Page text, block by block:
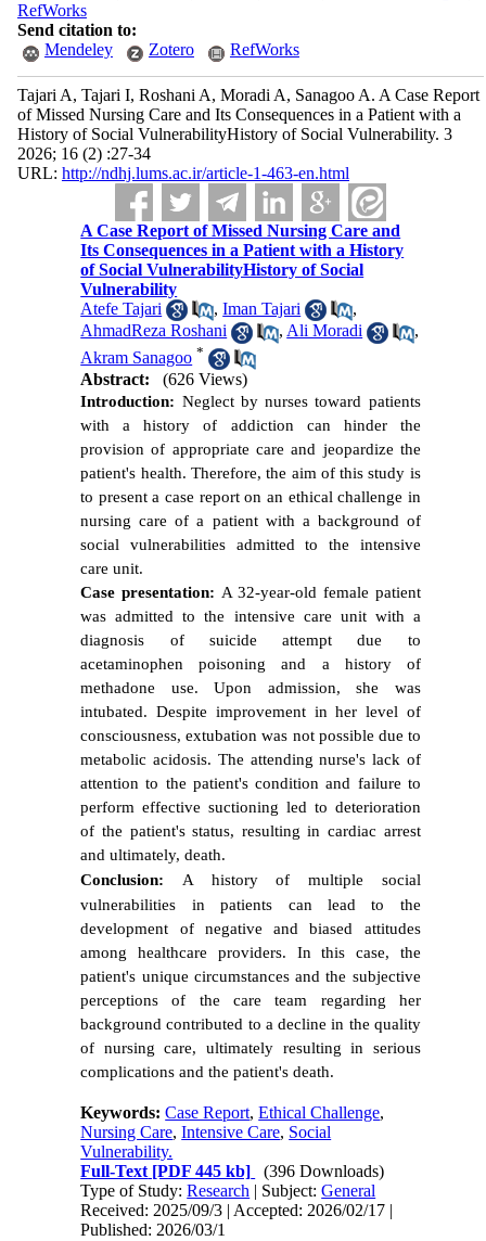
RefWorks
Send citation to:
Mendeley
Zotero RefWorks
Tajari A, Tajari I, Roshani A, Moradi A, Sanagoo A. A Case Report
of Missed Nursing Care and Its Consequences in a Patient with a
History of Social VulnerabilityHistory of Social Vulnerability. 3
2026; 16 (2) :27-34
URL: http://ndhj.lums.ac.ir/article-1-463-en.html
A Case Report of Missed Nursing Care and
Its Consequences in a Patient with a History
of Social VulnerabilityHistory of Social
Vulnerability
Atefe Tajari
,Iman Tajari
,
AhmadReza Roshani
, Ali Moradi
,
Akram Sanagoo *
Abstract: (626 Views)
Introduction: Neglect by nurses toward patients
with a history of addiction can hinder the
provision of appropriate care and jeopardize the
patient's health. Therefore, the aim of this study is
to present a case report on an ethical challenge in
nursing care of a patient with a background of
social vulnerabilities admitted to the intensive
care unit.
Case presentation: A 32-year-old female patient
was admitted to the intensive care unit with a
diagnosis of suicide attempt due to
acetaminophen poisoning and a history of
methadone use. Upon admission, she was
intubated. Despite improvement in her level of
consciousness, extubation was not possible due to
metabolic acidosis. The attending nurse's lack of
attention to the patient's condition and failure to
perform effective suctioning led to deterioration
of the patient's status, resulting in cardiac arrest
and ultimately, death.
Conclusion:
A history of multiple social
vulnerabilities in patients can lead to the
development of negative and biased attitudes
among healthcare providers. In this case, the
patient's unique circumstances and the subjective
perceptions of the care team regarding her
background contributed to a decline in the quality
of nursing care, ultimately resulting in serious
complications and the patient's death.
Keywords:Case Report,Ethical Challenge,
Nursing Care,Intensive Care, Social
Vulnerability.
Full-Text [PDF 445 kb]
(396 Downloads)
Type of Study:Research | Subject:General
Received: 2025/09/3 | Accepted: 2026/02/17 |
Published: 2026/03/1